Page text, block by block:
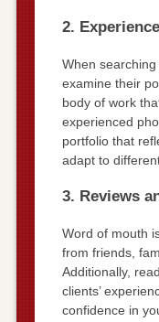
2.
When
examine their
body of work
experienced
portfolio that
adapt to
3. Reviews
Word of mouth
from friends,
Additionally,
clients’
confidence in